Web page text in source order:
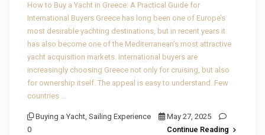
How to Buy a Yacht in Greece: A Practical Guide for
International Buyers Greece has long been one of Europe’s
most desirable yachting destinations, but in recent years it
has also become one of the Mediterranean’s most attractive
yacht acquisition markets. International buyers are
increasingly choosing Greece not only for cruising, but also
for ownership itself. The appeal is easy to understand. Few
countries …
Buying a Yacht,Sailing Experience
May 27, 2025
0
Continue Reading